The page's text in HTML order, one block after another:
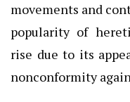
movements and
popularity of
rise due to its
nonconformity